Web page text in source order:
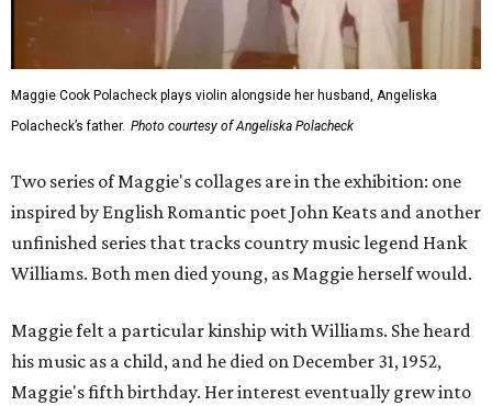
Maggie Cook Polacheck plays violin alongside her husband, Angeliska
Polacheck’s father. Photo courtesy of Angeliska Polacheck
Two series of Maggie's collages are in the exhibition: one
inspired by English Romantic poet John Keats and another
unfinished series that tracks country music legend Hank
Williams. Both men died young, as Maggie herself would.
Maggie felt a particular kinship with Williams. She heard
his music as a child, and he died on December 31, 1952,
Maggie's fifth birthday. Her interest eventually grew into